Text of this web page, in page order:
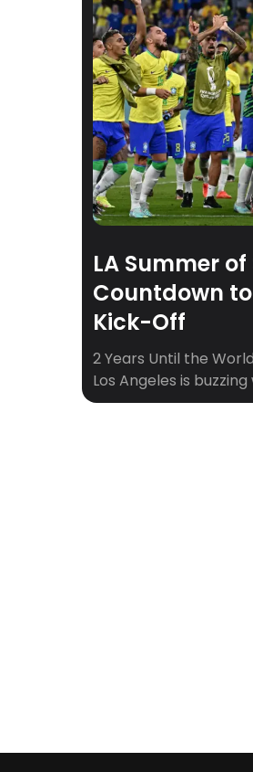
LA Summer of
Countdown
Kick-Off
2 Years Until the
Los Angeles is
we gear up for an